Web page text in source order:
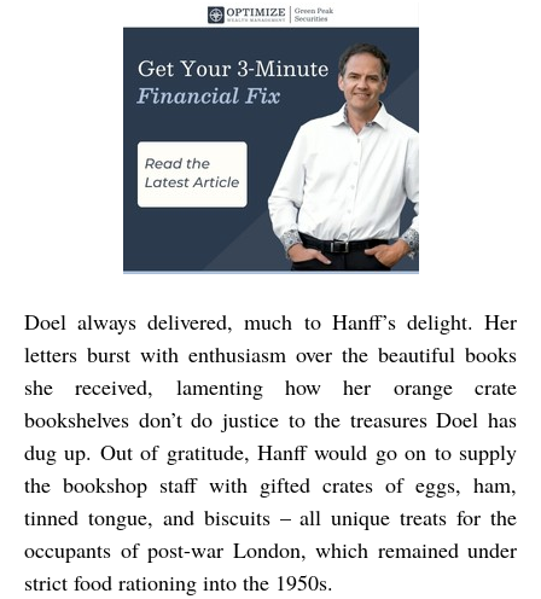
Doel always delivered, much to Hanff’s delight. Her
letters burst with enthusiasm over the beautiful books
she received, lamenting how her orange crate
bookshelves don’t do justice to the treasures Doel has
dug up. Out of gratitude, Hanff would go on to supply
the bookshop staff with gifted crates of eggs, ham,
tinned tongue, and biscuits – all unique treats for the
occupants of post-war London, which remained under
strict food rationing into the 1950s.